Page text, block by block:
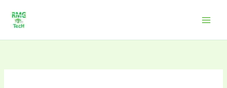
content